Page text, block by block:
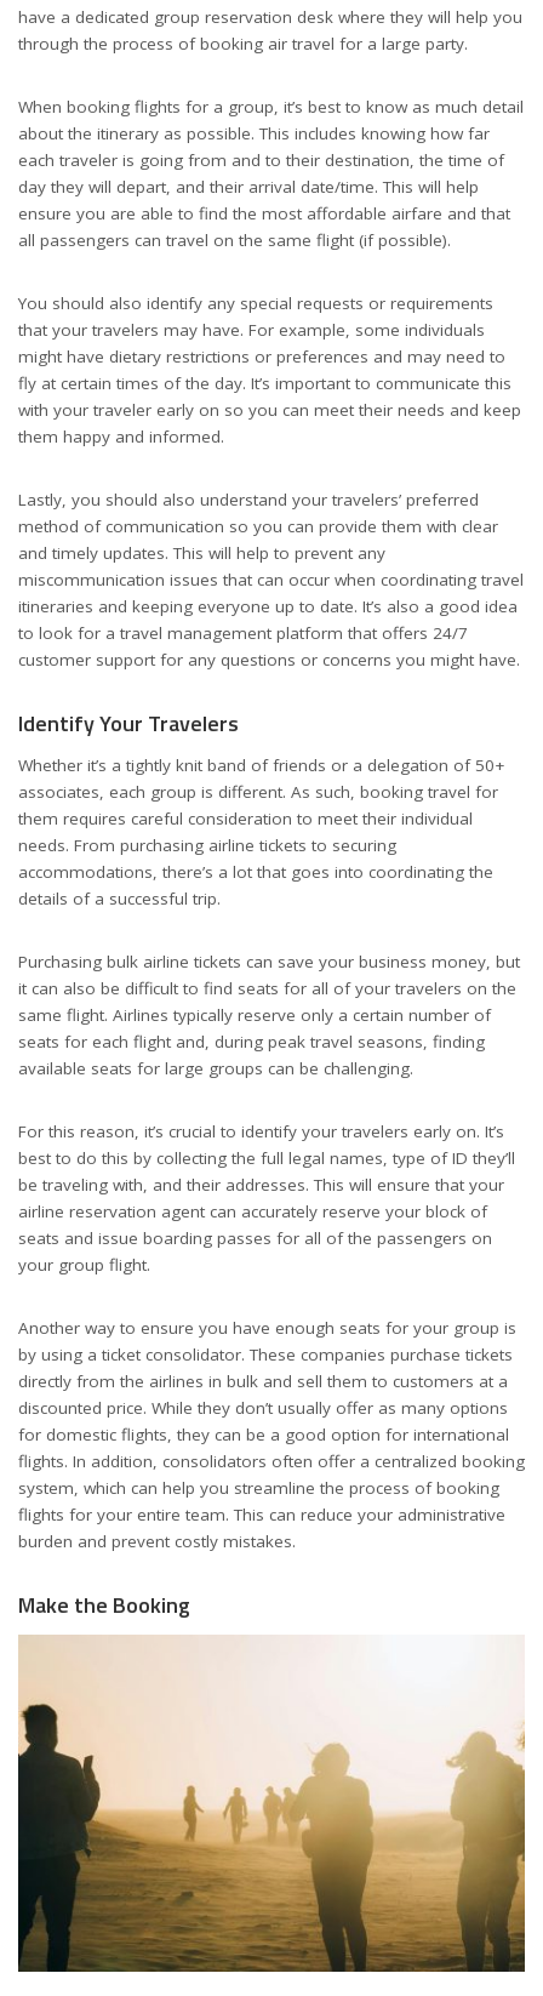
have a dedicated group reservation desk where they will help you
through the process of booking air travel for a large party.
When booking flights for a group, it’s best to know as much detail
about the itinerary as possible. This includes knowing how far
each traveler is going from and to their destination, the time of
day they will depart, and their arrival date/time. This will help
ensure you are able to find the most affordable airfare and that
all passengers can travel on the same flight (if possible).
You should also identify any special requests or requirements
that your travelers may have. For example, some individuals
might have dietary restrictions or preferences and may need to
fly at certain times of the day. It’s important to communicate this
with your traveler early on so you can meet their needs and keep
them happy and informed.
Lastly, you should also understand your travelers’ preferred
method of communication so you can provide them with clear
and timely updates. This will help to prevent any
miscommunication issues that can occur when coordinating travel
itineraries and keeping everyone up to date. It’s also a good idea
to look for a travel management platform that offers 24/7
customer support for any questions or concerns you might have.
Identify Your Travelers
Whether it’s a tightly knit band of friends or a delegation of 50+
associates, each group is different. As such, booking travel for
them requires careful consideration to meet their individual
needs. From purchasing airline tickets to securing
accommodations, there’s a lot that goes into coordinating the
details of a successful trip.
Purchasing bulk airline tickets can save your business money, but
it can also be difficult to find seats for all of your travelers on the
same flight. Airlines typically reserve only a certain number of
seats for each flight and, during peak travel seasons, finding
available seats for large groups can be challenging.
For this reason, it’s crucial to identify your travelers early on. It’s
best to do this by collecting the full legal names, type of ID they’ll
be traveling with, and their addresses. This will ensure that your
airline reservation agent can accurately reserve your block of
seats and issue boarding passes for all of the passengers on
your group flight.
Another way to ensure you have enough seats for your group is
by using a ticket consolidator. These companies purchase tickets
directly from the airlines in bulk and sell them to customers at a
discounted price. While they don’t usually offer as many options
for domestic flights, they can be a good option for international
flights. In addition, consolidators often offer a centralized booking
system, which can help you streamline the process of booking
flights for your entire team. This can reduce your administrative
burden and prevent costly mistakes.
Make the Booking